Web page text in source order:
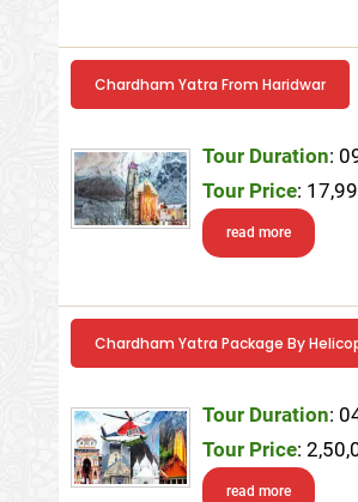
Chardham Yatra From Haridwar
Tour Duration:
Tour Price:
read more
Chardham Yatra Package By
Tour Duration:
Tour Price:
read more